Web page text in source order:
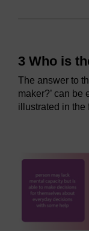
3 Who is
The answer to
maker?’ can be
illustrated in the